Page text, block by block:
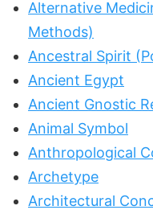
Alternative
Methods)
Ancestral Spirit
Ancient Egypt
Ancient Gnostic
Animal Symbol
Anthropological
Archetype
Architectural